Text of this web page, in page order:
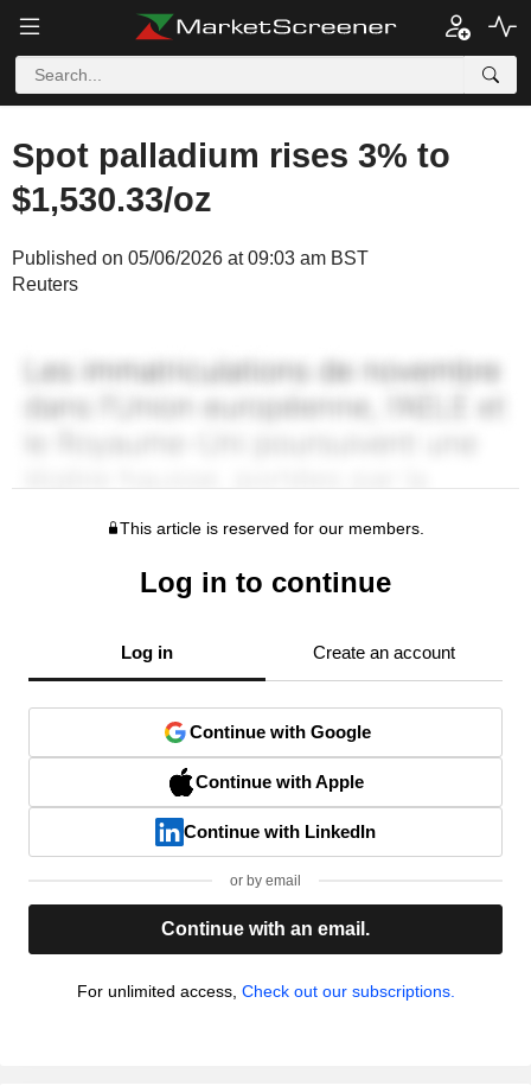
Spot palladium rises 3% to
$1,530.33/oz
Published on 05/06/2026 at 09:03 am BST
Reuters
This article is reserved for our members.
Log in to continue
Log in Create an account
Continue with Google
Continue with Apple
Continue with LinkedIn
or by email
Continue with an email.
For unlimited access, Check out our subscriptions.